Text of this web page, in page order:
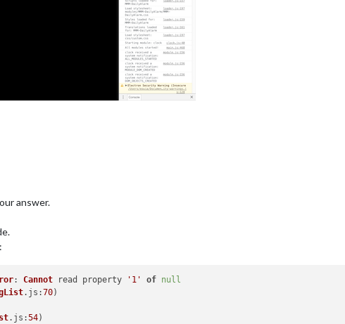
answer.
: Cannot read property '1' of null
. js :70)
. js :54)